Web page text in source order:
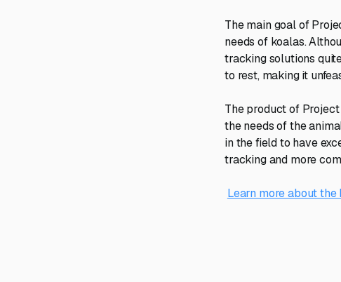
The main goal of
needs of koalas.
tracking solutions
to rest, making it
The product of
the needs of the
in the field to have
tracking and more
Learn more about the